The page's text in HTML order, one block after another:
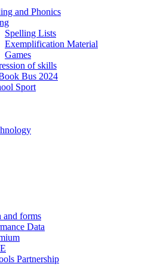
and Phonics
Spelling Lists
Exemplification Material
Games
of skills
Bus 2024
Sport
and forms
Data
Partnership